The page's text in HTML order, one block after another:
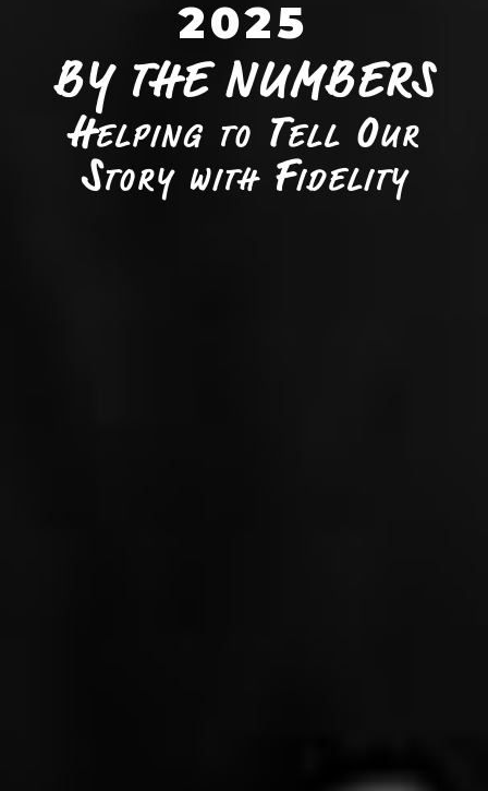
2025
BY THE NUMBERS
Helping to Tell Our
Story with Fidelity